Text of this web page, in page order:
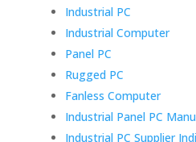
Industrial PC
Industrial Computer
Panel PC
Rugged PC
Fanless Computer
Industrial Panel PC
Industrial PC Supplier